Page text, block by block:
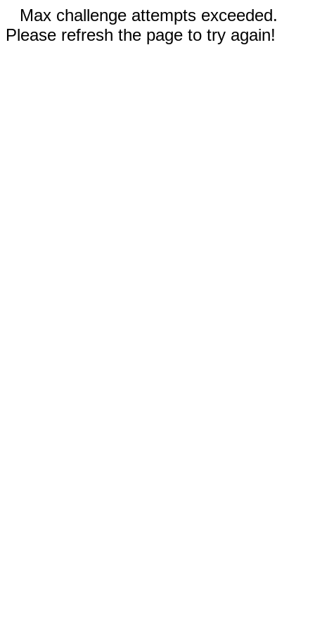
Max challenge attempts exceeded.
Please refresh the page to try again!